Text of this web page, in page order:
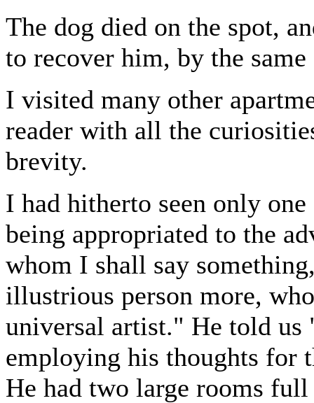
The dog died on the spot,
to recover him, by the
I visited many other
reader with all the
brevity.
I had hitherto seen only
being appropriated to the
whom I shall say
illustrious person more,
universal artist." He told us
employing his thoughts for
He had two large rooms